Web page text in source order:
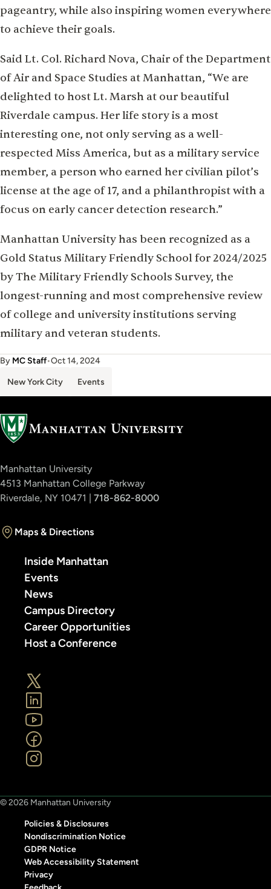
pageantry, while also inspiring women everywhere
to achieve their goals.
Said Lt. Col. Richard Nova, Chair of the Department
of Air and Space Studies at Manhattan, “We are
delighted to host Lt. Marsh at our beautiful
Riverdale campus. Her life story is a most
interesting one, not only serving as a well-
respected Miss America, but as a military service
member, a person who earned her civilian pilot’s
license at the age of 17, and a philanthropist with a
focus on early cancer detection research.”
Manhattan University has been recognized as a
Gold Status Military Friendly School for 2024/2025
by The Military Friendly Schools Survey, the
longest-running and most comprehensive review
of college and university institutions serving
military and veteran students.
By MC Staff•Oct 14, 2024
New York City Events
Manhattan University
4513 Manhattan College Parkway
Riverdale, NY 10471 | 718-862-8000
Maps & Directions
Inside Manhattan
Events
News
Campus Directory
Career Opportunities
Host a Conference
© 2026 Manhattan University
Policies & Disclosures
Nondiscrimination Notice
GDPR Notice
Web Accessibility Statement
Privacy